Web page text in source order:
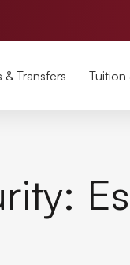
& Transfers Tuition